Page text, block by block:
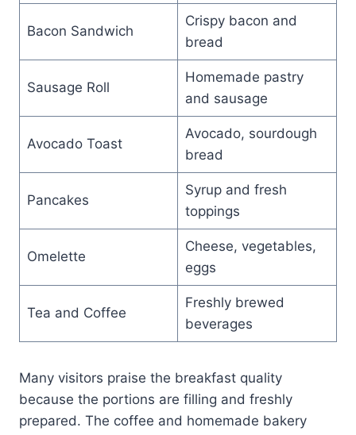
Bacon Sandwich
Crispy bacon and
bread
Sausage Roll
Homemade pastry
and sausage
Avocado Toast
Avocado, sourdough
bread
Pancakes
Syrup and fresh
toppings
Omelette
Cheese, vegetables,
eggs
Tea and Coffee
Freshly brewed
beverages
Many visitors praise the breakfast quality
because the portions are filling and freshly
prepared. The coffee and homemade bakery